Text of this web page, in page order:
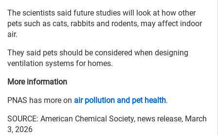
The scientists said future studies will look at how other
pets such as cats, rabbits and rodents, may affect indoor
air.
They said pets should be considered when designing
ventilation systems for homes.
More information
PNAS has more on air pollution and pet health.
SOURCE: American Chemical Society, news release, March
3, 2026